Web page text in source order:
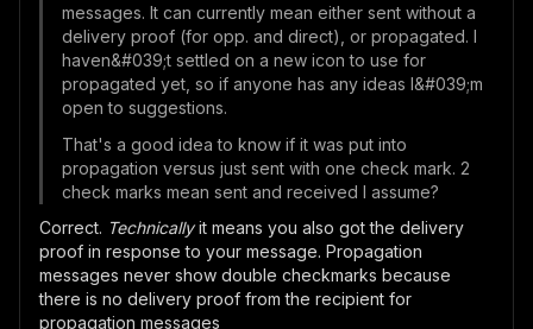
messages. It can currently mean either sent without a
delivery proof (for opp. and direct), or propagated. I
haven&#039;t settled on a new icon to use for
propagated yet, so if anyone has any ideas I&#039;m
open to suggestions.
That's a good idea to know if it was put into
propagation versus just sent with one check mark. 2
check marks mean sent and received I assume?
Correct. Technicallyit means you also got the delivery
proof in response to your message. Propagation
messages never show double checkmarks because
there is no delivery proof from the recipient for
propagation messages